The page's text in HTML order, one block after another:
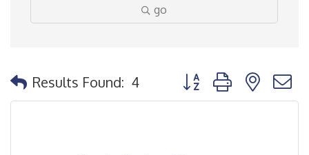
go
Results Found: 4 Button group with